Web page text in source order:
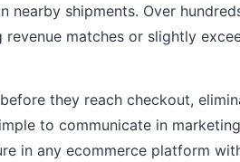
nearby shipments. Over
matches or slightly
they reach checkout,
to communicate in marketing
in any ecommerce platform